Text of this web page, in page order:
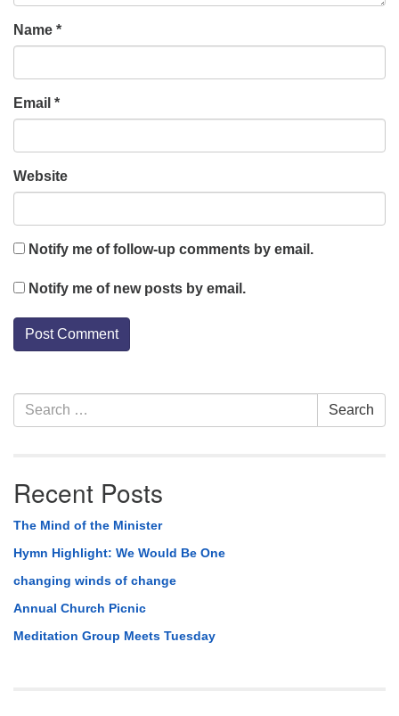
Name *
Email *
Website
Notify me of follow-up comments by email.
Notify me of new posts by email.
Section
Navigation
Search
for:
Search
Recent Posts
The Mind of the Minister
Hymn Highlight: We Would Be One
changing winds of change
Annual Church Picnic
Meditation Group Meets Tuesday